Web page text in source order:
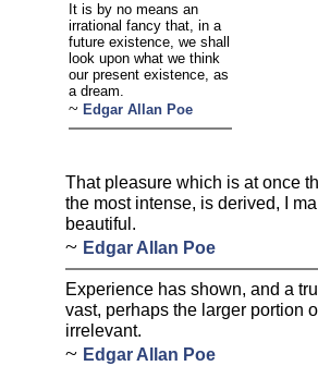
It is by no means an
irrational fancy that, in a
future existence, we shall
look upon what we think
our present existence, as
a dream.
~ Edgar Allan Poe
That pleasure which is at once
the most intense, is derived, I
beautiful.
~ Edgar Allan Poe
Experience has shown, and a
vast, perhaps the larger portion
irrelevant.
~ Edgar Allan Poe